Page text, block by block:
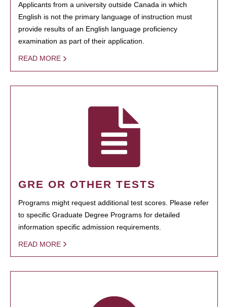
Applicants from a university outside Canada in which
English is not the primary language of instruction must
provide results of an English language proficiency
examination as part of their application.
READ MORE
GRE OR OTHER TESTS
Programs might request additional test scores. Please refer
to specific Graduate Degree Programs for detailed
information specific admission requirements.
READ MORE